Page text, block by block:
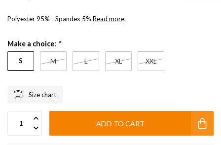
Polyester 95% - Spandex 5% Read more.
Make a choice: *
S M L XL XXL
Size chart
ADD TO CART